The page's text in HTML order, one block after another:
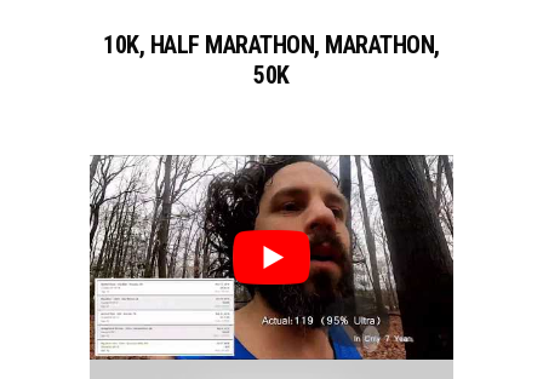
10K, HALF MARATHON, MARATHON,
50K